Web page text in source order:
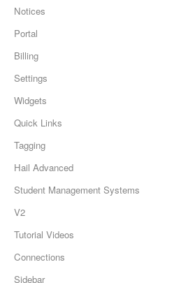
Notices
Portal
Billing
Settings
Widgets
Quick Links
Tagging
Hail Advanced
Student Management Systems
V2
Tutorial Videos
Connections
Sidebar